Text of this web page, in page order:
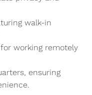
walk-in
working remotely
ensuring